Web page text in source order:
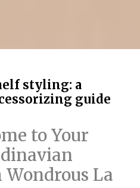
styling: a
guide
to Your
La